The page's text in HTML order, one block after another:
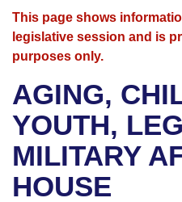
House
Bills in House
Bills in Senate
Bills in Joint Committees
Advanced Search
Search by Range
Advanced Search
Recent Activities
Recently Filed
Personalized Bill Tracking
Calendars
Meetings and Events
Bills on Committee
House
Senate
Arkansas Law
Arkansas Code and
Uncodified Historic
Governor's Veto List
Budget
Search Center
This page shows
legislative session and is
purposes only.
AGING,
YOUTH,
MILITARY
HOUSE